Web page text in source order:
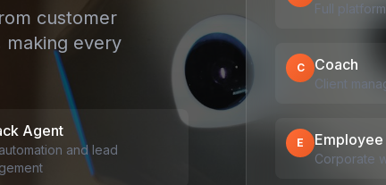
customer
every
Agent
and lead
Full
C Coach
Client
E Employee
Corporate